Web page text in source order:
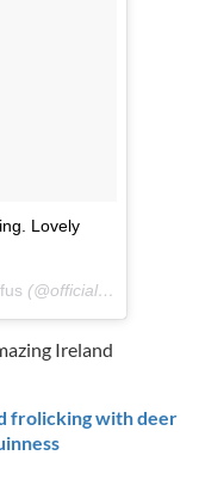
Lovely
(@officialjld) on
Ireland
frolicking with deer